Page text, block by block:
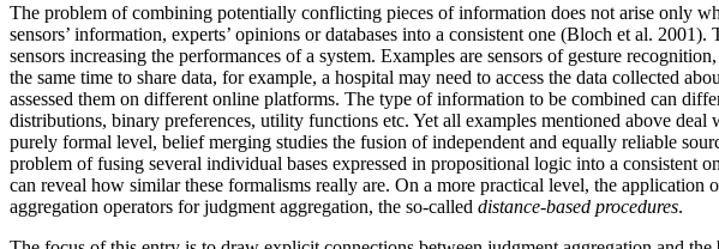
The problem of combining potentially conflicting pieces of information does not arise only
sensors’ information, experts’ opinions or databases into a consistent one (Bloch et al.
sensors increasing the performances of a system. Examples are sensors of gesture
the same time to share data, for example, a hospital may need to access the data collected
assessed them on different online platforms. The type of information to be combined can
distributions, binary preferences, utility functions etc. Yet all examples mentioned above
purely formal level, belief merging studies the fusion of independent and equally reliable
problem of fusing several individual bases expressed in propositional logic into a
can reveal how similar these formalisms really are. On a more practical level, the
aggregation operators for judgment aggregation, the so-called distance-based procedures.